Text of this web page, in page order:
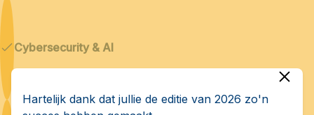
Cybersecurity & AI
Hartelijk dank dat jullie de editie van 2026 zo'n